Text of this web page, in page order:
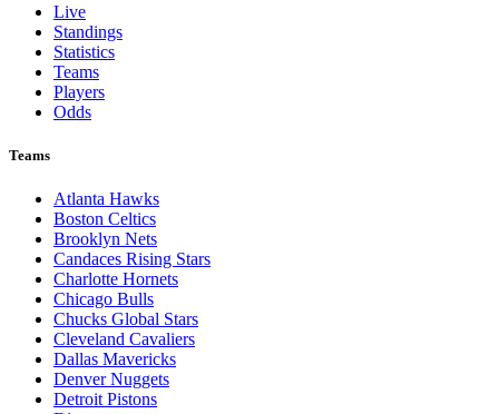
Live
Standings
Statistics
Teams
Players
Odds
Teams
Atlanta Hawks
Boston Celtics
Brooklyn Nets
Candaces Rising Stars
Charlotte Hornets
Chicago Bulls
Chucks Global Stars
Cleveland Cavaliers
Dallas Mavericks
Denver Nuggets
Detroit Pistons